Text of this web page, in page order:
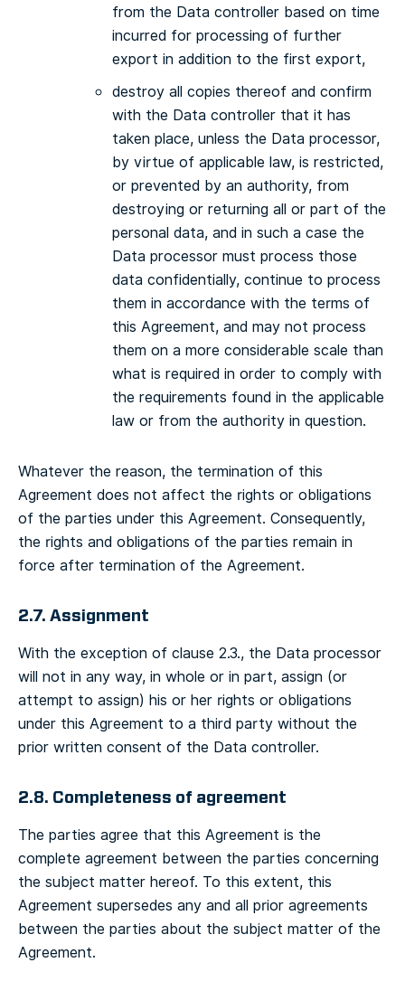
from the Data controller based on time
incurred for processing of further
export in addition to the first export,
destroy all copies thereof and confirm
with the Data controller that it has
taken place, unless the Data processor,
by virtue of applicable law, is restricted,
or prevented by an authority, from
destroying or returning all or part of the
personal data, and in such a case the
Data processor must process those
data confidentially, continue to process
them in accordance with the terms of
this Agreement, and may not process
them on a more considerable scale than
what is required in order to comply with
the requirements found in the applicable
law or from the authority in question.
Whatever the reason, the termination of this
Agreement does not affect the rights or obligations
of the parties under this Agreement. Consequently,
the rights and obligations of the parties remain in
force after termination of the Agreement.
2.7. Assignment
With the exception of clause 2.3., the Data processor
will not in any way, in whole or in part, assign (or
attempt to assign) his or her rights or obligations
under this Agreement to a third party without the
prior written consent of the Data controller.
2.8. Completeness of agreement
The parties agree that this Agreement is the
complete agreement between the parties concerning
the subject matter hereof. To this extent, this
Agreement supersedes any and all prior agreements
between the parties about the subject matter of the
Agreement.